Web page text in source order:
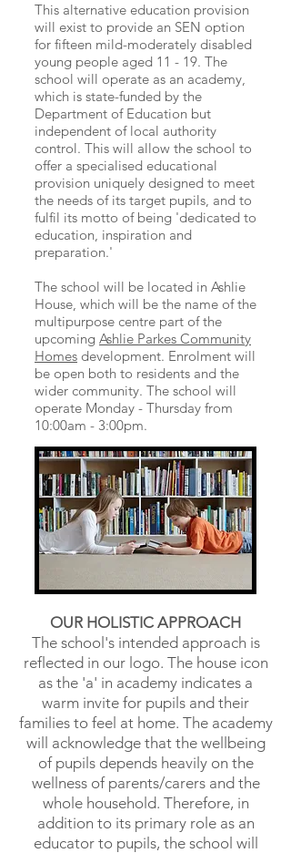
This alternative education provision
will exist to provide an SEN option
for fifteen mild-moderately disabled
young people aged 11 - 19. The
school will operate as an academy,
which is state-funded by the
Department of Education but
independent of local authority
control. This will allow the school to
offer a specialised educational
provision uniquely designed to meet
the needs of its target pupils, and to
fulfil its motto of being 'dedicated to
education, inspiration and
preparation.'
The school will be located in Ashlie
House, which will be the name of the
multipurpose centre part of the
upcoming Ashlie Parkes Community
Homes development. Enrolment will
be open both to residents and the
wider community. The school will
operate Monday - Thursday from
10:00am - 3:00pm.
OUR HOLISTIC APPROACH
The school's intended approach is
reflected in our logo. The house icon
as the 'a' in academy indicates a
warm invite for pupils and their
families to feel at home. The academy
will acknowledge that the wellbeing
of pupils depends heavily on the
wellness of parents/carers and the
whole household. Therefore, in
addition to its primary role as an
educator to pupils, the school will